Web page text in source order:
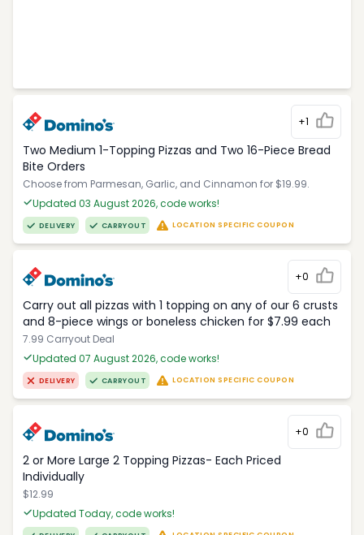
+1
Two Medium 1-Topping Pizzas and Two 16-Piece Bread
Bite Orders
Choose from Parmesan, Garlic, and Cinnamon for $19.99.
Updated 03 August 2026, code works!
DELIVERY CARRYOUT LOCATION SPECIFIC COUPON
+0
Carry out all pizzas with 1 topping on any of our 6 crusts
and 8-piece wings or boneless chicken for $7.99 each
7.99 Carryout Deal
Updated 07 August 2026, code works!
DELIVERY CARRYOUT LOCATION SPECIFIC COUPON
+0
2 or More Large 2 Topping Pizzas- Each Priced
Individually
$12.99
Updated Today, code works!